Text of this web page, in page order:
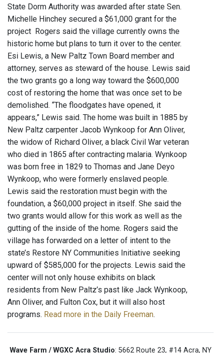
State Dorm Authority was awarded after state Sen.
Michelle Hinchey secured a $61,000 grant for the
project Rogers said the village currently owns the
historic home but plans to turn it over to the center.
Esi Lewis, a New Paltz Town Board member and
attorney, serves as steward of the house. Lewis said
the two grants go a long way toward the $600,000
cost of restoring the home that was once set to be
demolished. “The floodgates have opened, it
appears,” Lewis said. The home was built in 1885 by
New Paltz carpenter Jacob Wynkoop for Ann Oliver,
the widow of Richard Oliver, a black Civil War veteran
who died in 1865 after contracting malaria. Wynkoop
was born free in 1829 to Thomas and Jane Deyo
Wynkoop, who were formerly enslaved people.
Lewis said the restoration must begin with the
foundation, a $60,000 project in itself. She said the
two grants would allow for this work as well as the
gutting of the inside of the home. Rogers said the
village has forwarded on a letter of intent to the
state’s Restore NY Communities Initiative seeking
upward of $585,000 for the projects. Lewis said the
center will not only house exhibits on black
residents from New Paltz’s past like Jack Wynkoop,
Ann Oliver, and Fulton Cox, but it will also host
programs. Read more in the Daily Freeman.
Wave Farm / WGXC Acra Studio: 5662 Route 23, #14 Acra, NY